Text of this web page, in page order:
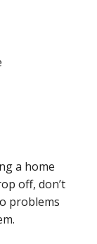
a home
off, don’t
problems